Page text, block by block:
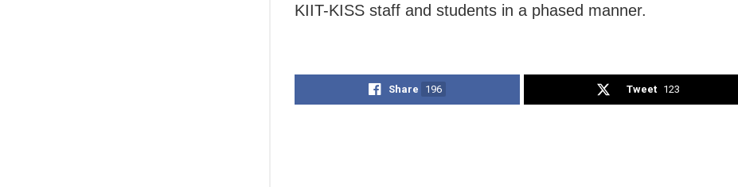
KIIT-KISS staff and students in a phased manner.
Share 196 Tweet 123